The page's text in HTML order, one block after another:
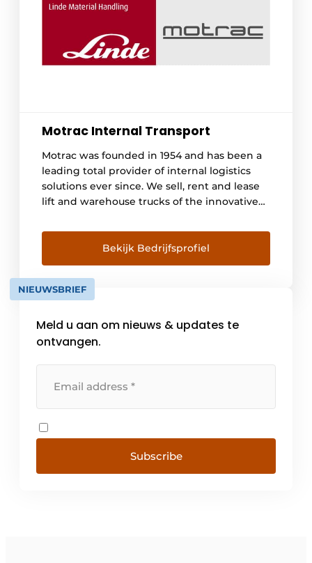
Motrac Internal Transport
Motrac was founded in 1954 and has been a
leading total provider of internal logistics
solutions ever since. We sell, rent and lease
lift and warehouse trucks of the innovative
engineering for automated warehouse
trucks and a 24/7 maintenance service. With
this we offer a one-stop-shop offering in
logistics solutions combined with a high
level of service. With branches [...]
Bekijk Bedrijfsprofiel
NIEUWSBRIEF
Meld u aan om nieuws & updates te
ontvangen.
Subscribe